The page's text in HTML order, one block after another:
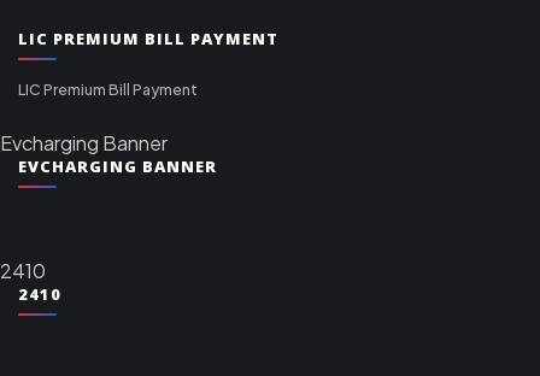
LIC PREMIUM BILL PAYMENT
LIC Premium Bill Payment
Evcharging Banner
EVCHARGING BANNER
2410
2410